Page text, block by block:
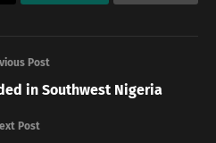
Post
in Southwest Nigeria
Post